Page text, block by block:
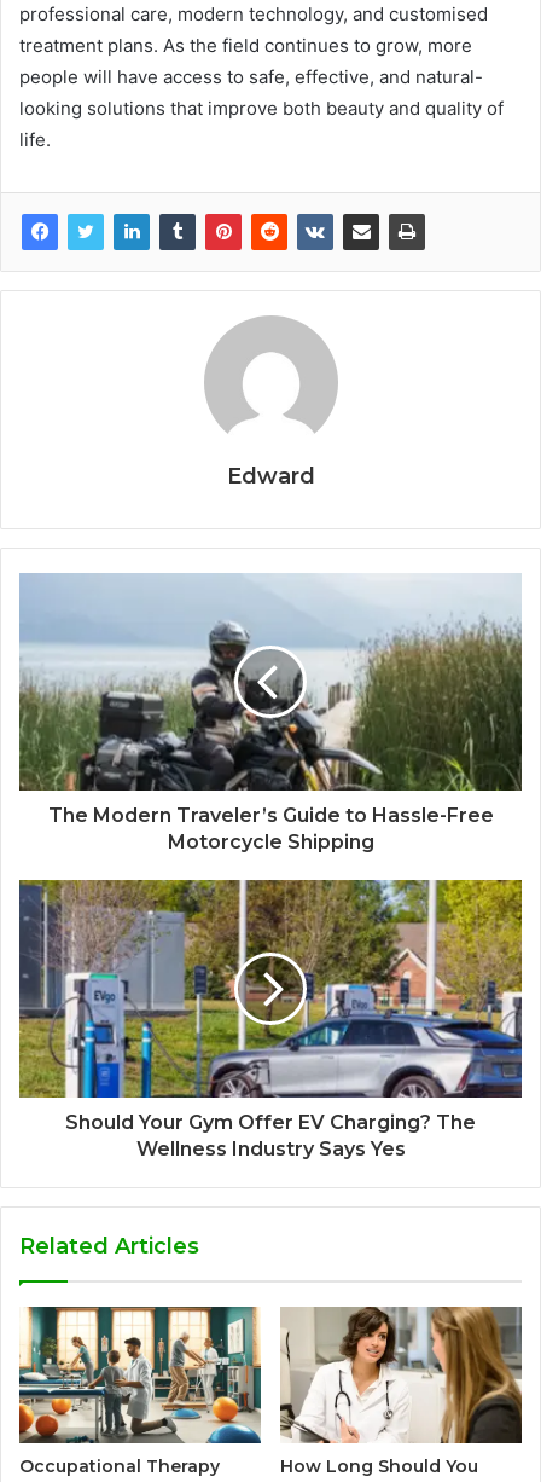
professional care, modern technology, and customised
treatment plans. As the field continues to grow, more
people will have access to safe, effective, and natural-
looking solutions that improve both beauty and quality of
life.
Edward
The Modern Traveler’s Guide to Hassle-Free
Motorcycle Shipping
Should Your Gym Offer EV Charging? The
Wellness Industry Says Yes
Related Articles
Occupational Therapy
How Long Should You